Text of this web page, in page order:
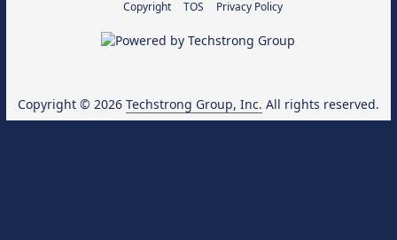
Copyright
TOS Privacy Policy
Copyright © 2026 Techstrong Group, Inc. All rights reserved.